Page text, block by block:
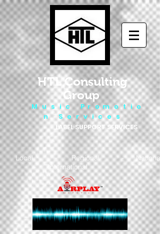
HTL Consulting
Group
M u s i c P r o m o t i o
n S e r v i c e s
LABEL SUPPORT SERVICES
Local - Regional - National
- International